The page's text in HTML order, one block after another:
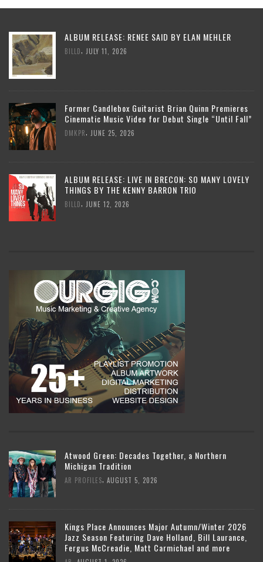
ALBUM RELEASE: RENEE SAID BY ELAN MEHLER
BILLD JULY 11, 2026
Former Candlebox Guitarist Brian Quinn Premieres
Cinematic Music Video for Debut Single “Until Fall”
DMKPR JUNE 25, 2026
ALBUM RELEASE: LIVE IN BRECON: SO MANY LOVELY
THINGS BY THE KENNY BARRON TRIO
BILLD JUNE 12, 2026
Atwood Green: Decades Together, a Northern
Michigan Tradition
AR PROFILES AUGUST 5, 2026
Kings Place Announces Major Autumn/Winter 2026
Jazz Season Featuring Dave Holland, Bill Laurance,
Fergus McCreadie, Matt Carmichael and more